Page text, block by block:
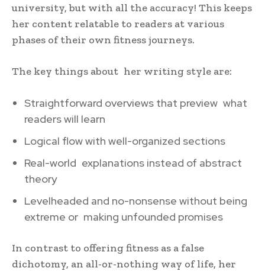
university, but with all the accuracy! This keeps
her content relatable to readers at various
phases of their own fitness journeys.
The key things about her writing style are:
Straightforward overviews that preview what
readers will learn
Logical flow with well-organized sections
Real-world explanations instead of abstract
theory
Levelheaded and no-nonsense without being
extreme or making unfounded promises
In contrast to offering fitness as a false
dichotomy, an all-or-nothing way of life, her